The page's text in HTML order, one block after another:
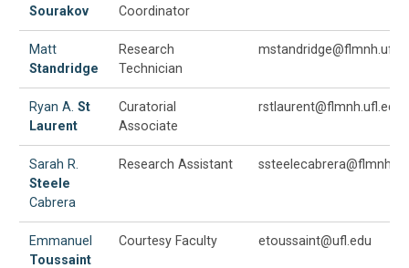
Sourakov
Coordinator
Matt
Standridge
Research
Technician
Ryan A. St
Laurent
Curatorial
Associate
rstlaurent@flmnh.ufl.edu
Sarah R.
Steele
Cabrera
Research Assistant
Emmanuel
Toussaint
Courtesy Faculty etoussaint@ufl.edu